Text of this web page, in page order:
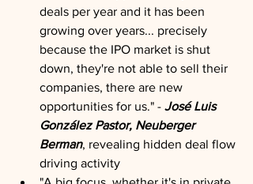
deals per year and it has been
growing over years... precisely
because the IPO market is shut
down, they're not able to sell their
companies, there are new
opportunities for us." - José Luis
González Pastor, Neuberger
Berman, revealing hidden deal flow
driving activity